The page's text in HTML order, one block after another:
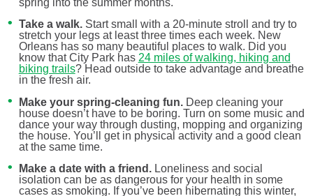
Take a walk. Start small with a 20-minute stroll and try to
stretch your legs at least three times each week. New
Orleans has so many beautiful places to walk. Did you
know that City Park has 24 miles of walking, hiking and
biking trails? Head outside to take advantage and breathe
in the fresh air.
Make your spring-cleaning fun. Deep cleaning your
house doesn’t have to be boring. Turn on some music and
dance your way through dusting, mopping and organizing
the house. You’ll get in physical activity and a good clean
at the same time.
Make a date with a friend. Loneliness and social
isolation can be as dangerous for your health in some
cases as smoking. If you’ve been hibernating this winter,